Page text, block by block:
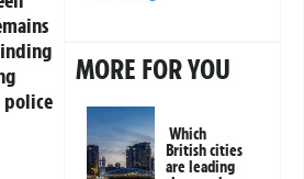
police
MORE FOR YOU
Which
British cities
are leading